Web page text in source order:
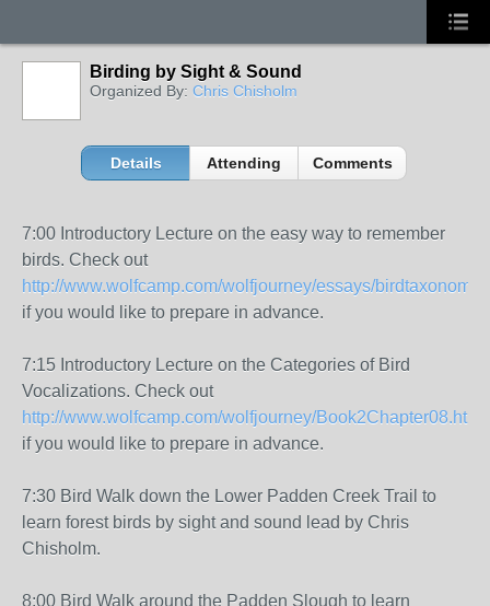
Birding by Sight & Sound
Organized By: Chris Chisholm
Details Attending Comments
7:00 Introductory Lecture on the easy way to remember
birds. Check out
http://www.wolfcamp.com/wolfjourney/essays/
if you would like to prepare in advance.
7:15 Introductory Lecture on the Categories of Bird
Vocalizations. Check out
http://www.wolfcamp.com/wolfjourney/Book2Chapter08.html
if you would like to prepare in advance.
7:30 Bird Walk down the Lower Padden Creek Trail to
learn forest birds by sight and sound lead by Chris
Chisholm.
8:00 Bird Walk around the Padden Slough to learn